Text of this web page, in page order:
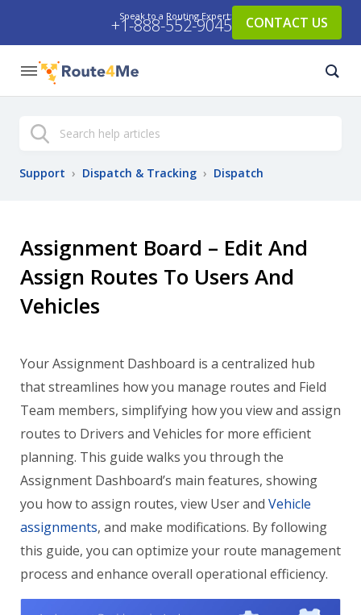
Speak to a Routing Expert:
+1-888-552-9045 CONTACT US
Search
Support › Dispatch & Tracking › Dispatch
Assignment Board – Edit And
Assign Routes To Users And
Vehicles
Your Assignment Dashboard is a centralized hub
that streamlines how you manage routes and Field
Team members, simplifying how you view and assign
routes to Drivers and Vehicles for more efficient
planning. This guide walks you through the
Assignment Dashboard’s main features, showing
you how to assign routes, view User and Vehicle
assignments, and make modifications. By following
this guide, you can optimize your route management
process and enhance overall operational efficiency.